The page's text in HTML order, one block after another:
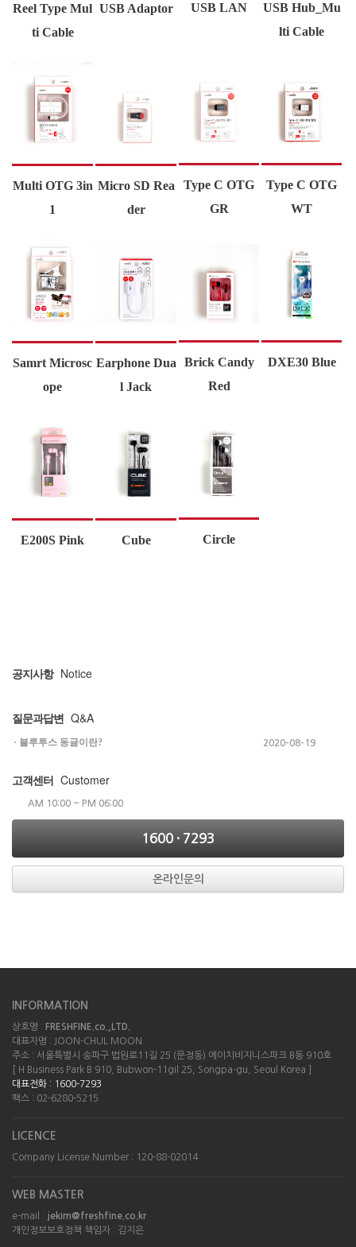
Reel Type Mul
ti Cable
USB Adaptor USB LAN
USB Hub_Mu
lti Cable
Multi OTG 3in
1
Micro SD Rea
der
Type C OTG
GR
Type C OTG
WT
Samrt Microsc
ope
Earphone Dua
l Jack
Brick Candy
Red
DXE30 Blue
E200S Pink Cube Circle
공지사항 Notice
질문과답변 Q&A
블루투스 동글이란? 2020-08-19
고객센터 Customer
AM 10:00 ~ PM 06:00
1600 · 7293
온라인문의
INFORMATION
상호명 : FRESHFINE.co.,LTD.
대표자명 : JOON-CHUL MOON
주소 : 서울특별시 송파구 법원로11길 25 (문정동) 에이치비지니스파크 B동 910호
[ H Business Park B 910, Bubwon-11gil 25, Songpa-gu, Seoul Korea ]
대표전화 : 1600-7293
팩스 : 02-6280-5215
LICENCE
Company License Number : 120-88-02014
WEB MASTER
e-mail : jekim@freshfine.co.kr
개인정보보호정책 책임자 : 김지은